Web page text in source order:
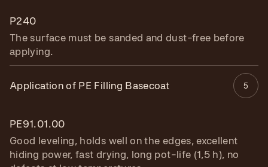
P240
The surface must be sanded and dust-free before
applying.
Application of PE Filling Basecoat 5
PE91.01.00
Good leveling, holds well on the edges, excellent
hiding power, fast drying, long pot-life (1,5 h), no